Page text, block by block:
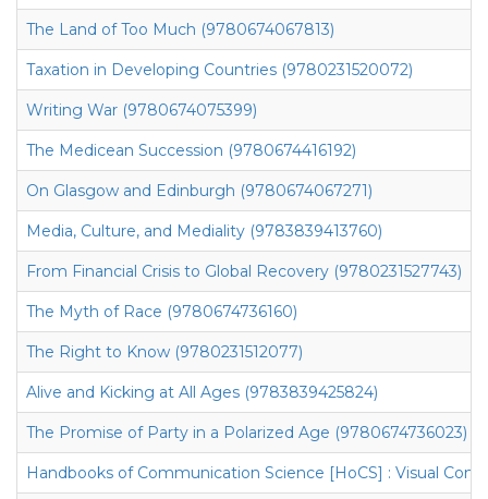
The Land of Too Much (9780674067813)
Taxation in Developing Countries (9780231520072)
Writing War (9780674075399)
The Medicean Succession (9780674416192)
On Glasgow and Edinburgh (9780674067271)
Media, Culture, and Mediality (9783839413760)
From Financial Crisis to Global Recovery (9780231527743)
The Myth of Race (9780674736160)
The Right to Know (9780231512077)
Alive and Kicking at All Ages (9783839425824)
The Promise of Party in a Polarized Age (9780674736023)
Handbooks of Communication Science [HoCS] : Visual